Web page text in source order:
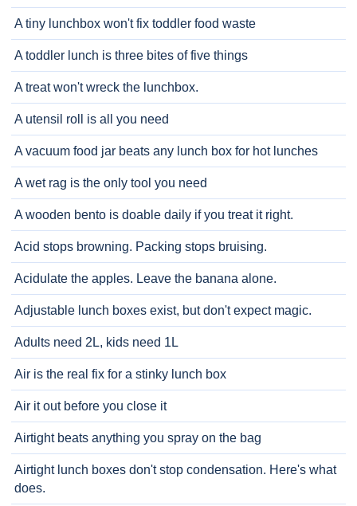
A tiny lunchbox won't fix toddler food waste
A toddler lunch is three bites of five things
A treat won't wreck the lunchbox.
A utensil roll is all you need
A vacuum food jar beats any lunch box for hot lunches
A wet rag is the only tool you need
A wooden bento is doable daily if you treat it right.
Acid stops browning. Packing stops bruising.
Acidulate the apples. Leave the banana alone.
Adjustable lunch boxes exist, but don't expect magic.
Adults need 2L, kids need 1L
Air is the real fix for a stinky lunch box
Air it out before you close it
Airtight beats anything you spray on the bag
Airtight lunch boxes don't stop condensation. Here's what
does.